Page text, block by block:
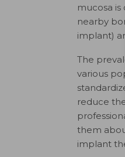
mucosa
nearby
implant)
The
various
reduce
them
implant